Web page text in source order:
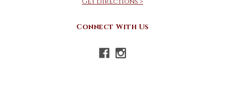
Connect With Us